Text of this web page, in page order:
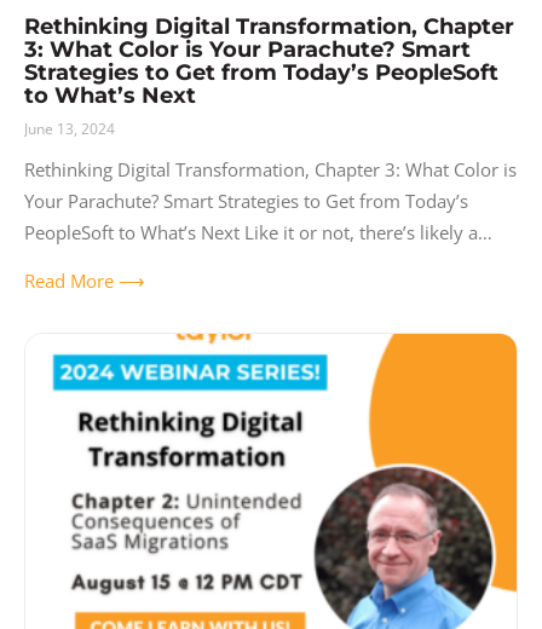
Rethinking Digital Transformation, Chapter
3: What Color is Your Parachute? Smart
Strategies to Get from Today’s PeopleSoft
to What’s Next
June 13, 2024
Rethinking Digital Transformation, Chapter 3: What Color is
Your Parachute? Smart Strategies to Get from Today’s
PeopleSoft to What’s Next Like it or not, there’s likely a
Read More ⟶